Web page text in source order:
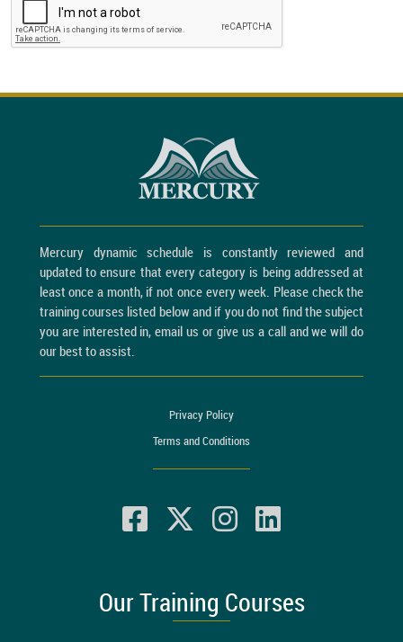
Mercury dynamic schedule is constantly reviewed and
updated to ensure that every category is being addressed at
least once a month, if not once every week. Please check the
training courses listed below and if you do not find the subject
you are interested in, email us or give us a call and we will do
our best to assist.
Privacy Policy
Terms and Conditions
Our Training Courses